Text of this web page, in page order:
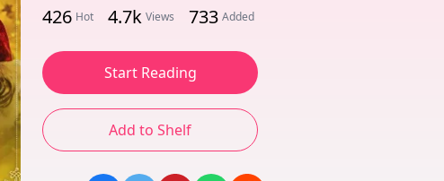
426 Hot 4.7k Views 733 Added
Start Reading
Add to Shelf